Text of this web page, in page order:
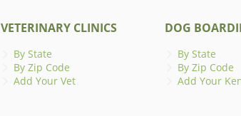
VETERINARY CLINICS
By State
By Zip Code
Add Your Vet
DOG
By State
By Zip Code
Add Your